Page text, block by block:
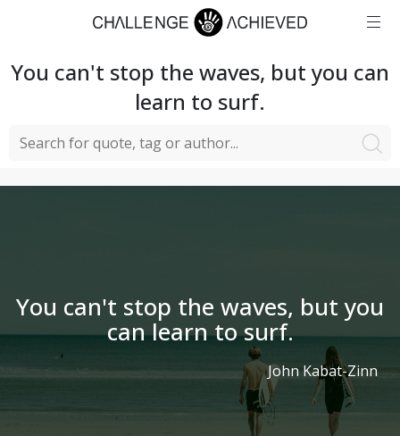
You can't stop the waves, but you can
learn to surf.
You can't stop the waves, but you
can learn to surf.
John Kabat-Zinn